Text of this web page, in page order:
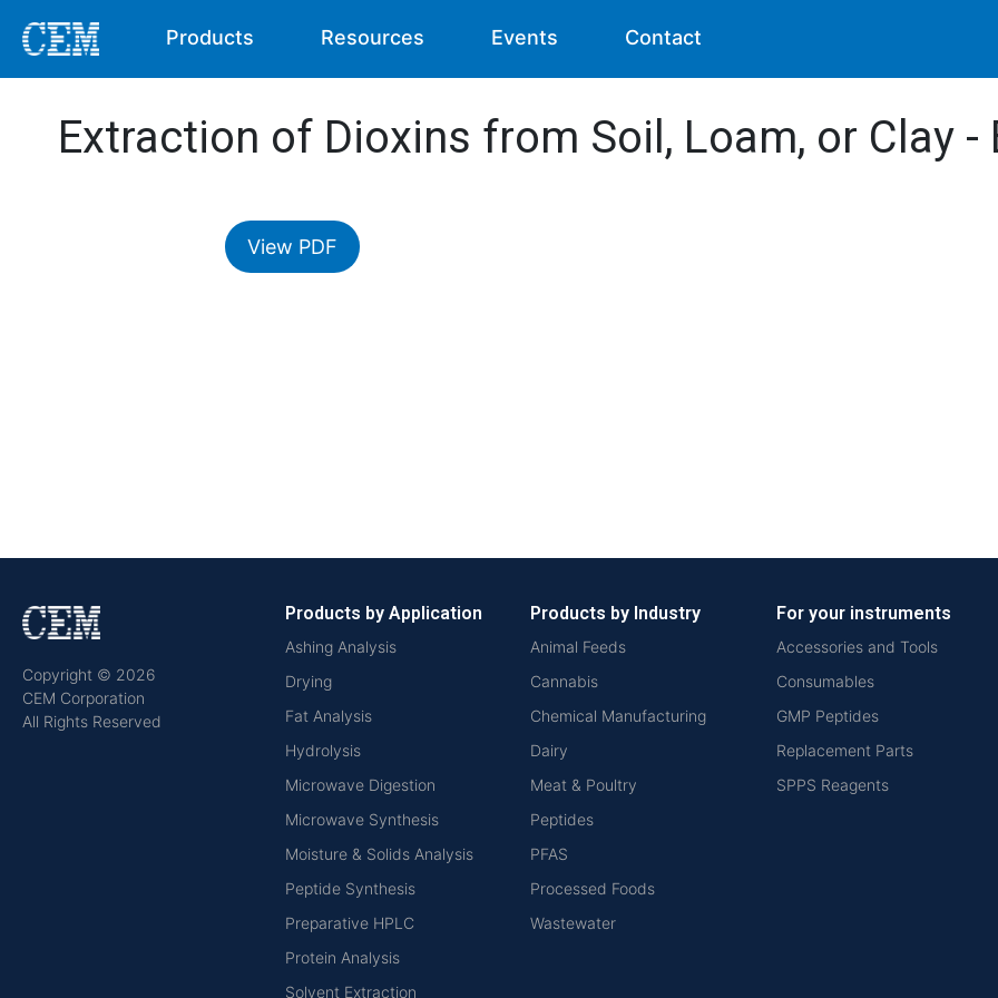
Products Resources Events Contact
Extraction of Dioxins from Soil, Loam, or Clay -
View PDF
Copyright © 2026
CEM Corporation
All Rights Reserved
Products by Application
Ashing Analysis
Drying
Fat Analysis
Hydrolysis
Microwave Digestion
Microwave Synthesis
Moisture & Solids Analysis
Peptide Synthesis
Preparative HPLC
Protein Analysis
Solvent Extraction
Products by Industry
Animal Feeds
Cannabis
Chemical Manufacturing
Dairy
Meat & Poultry
Peptides
PFAS
Processed Foods
Wastewater
For your instruments
Accessories and Tools
Consumables
GMP Peptides
Replacement Parts
SPPS Reagents